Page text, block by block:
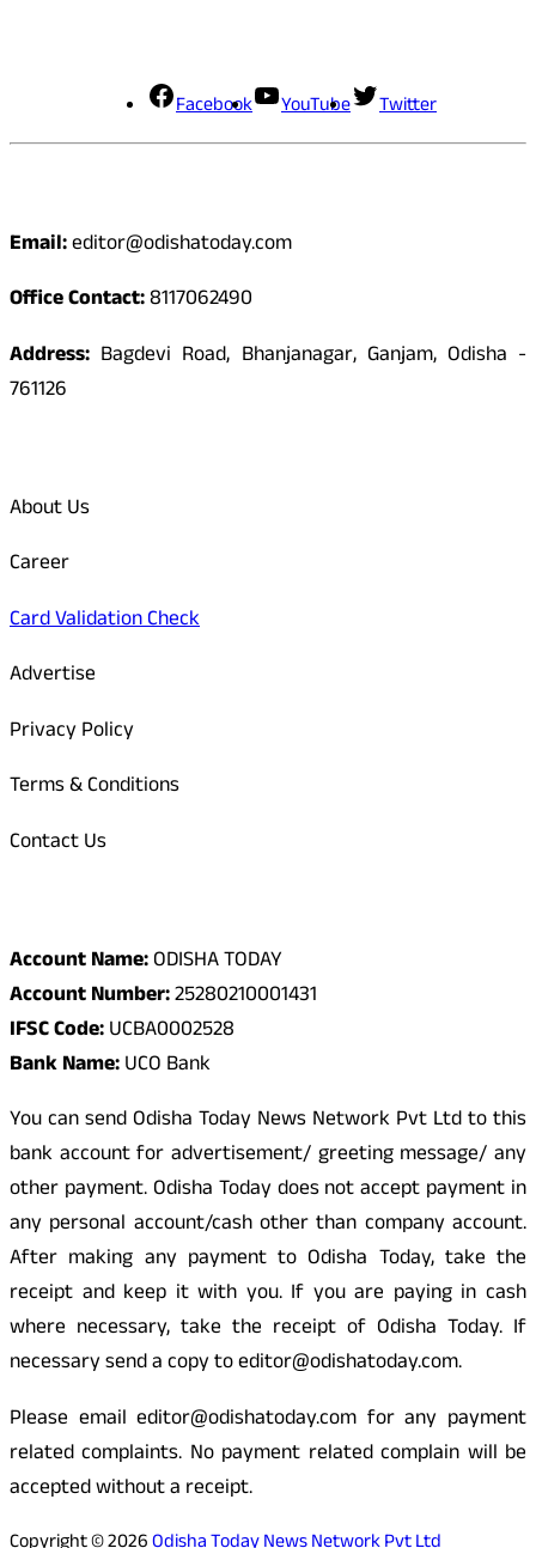
Facebook YouTube Twitter
Email:editor@odishatoday.com
Office Contact:8117062490
Address: Bagdevi Road, Bhanjanagar, Ganjam, Odisha -
761126
About Us
Career
Card Validation Check
Advertise
Privacy Policy
Terms & Conditions
Contact Us
Account Name:ODISHA TODAY
Account Number:25280210001431
IFSC Code:UCBA0002528
Bank Name:UCO Bank
You can send Odisha Today News Network Pvt Ltd to this
bank account for advertisement/ greeting message/ any
other payment. Odisha Today does not accept payment in
any personal account/cash other than company account.
After making any payment to Odisha Today, take the
receipt and keep it with you. If you are paying in cash
where necessary, take the receipt of Odisha Today. If
necessary send a copy to editor@odishatoday.com.
Please email editor@odishatoday.com for any payment
related complaints. No payment related complain will be
accepted without a receipt.